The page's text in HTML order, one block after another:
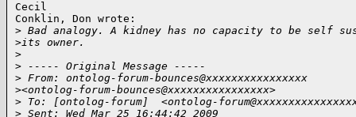
Cecil
Conklin, Don wrote:
> Bad analogy. A kidney has no capacity to be self
>its owner.
>
> ----- Original Message -----
> From: ontolog-forum-bounces@xxxxxxxxxxxxxxxx
><ontolog-forum-bounces@xxxxxxxxxxxxxxxx>
> To: [ontolog-forum]  <ontolog-
> Sent: Wed Mar 25 16:44:42 2009